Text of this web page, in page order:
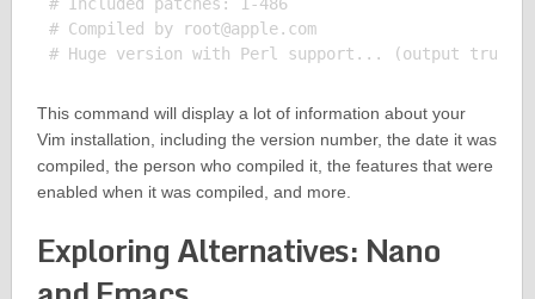
# Included patches: 1-486
# Compiled by
root@apple.com
This command will display a lot of information about your
Vim installation, including the version number, the date it was
compiled, the person who compiled it, the features that were
enabled when it was compiled, and more.
Exploring Alternatives: Nano